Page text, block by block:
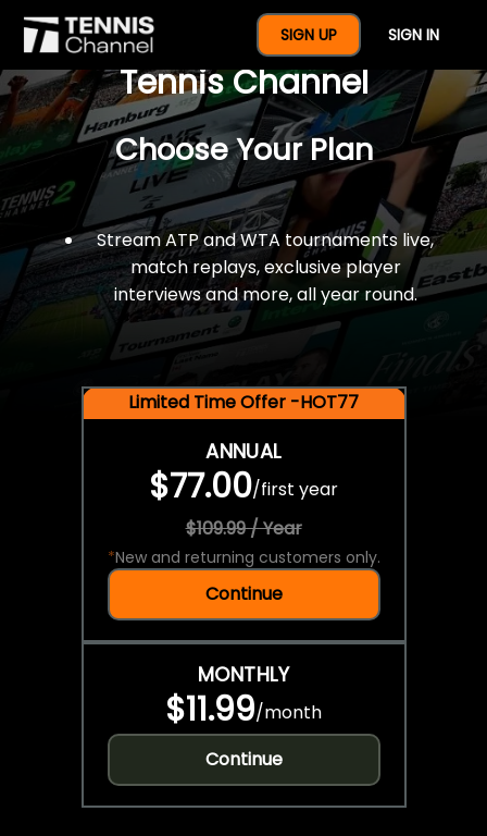
SIGN UP SIGN IN
$77 For A Full Year Of
Tennis Channel
Choose Your Plan
Stream ATP and WTA tournaments live,
match replays, exclusive player
interviews and more, all year round.
Limited Time Offer -HOT77
ANNUAL
$77.00/first year
$109.99 / Year
*New and returning customers only.
Continue
MONTHLY
$11.99/month
Continue